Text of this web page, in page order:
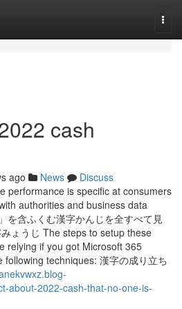
cash
ago News
Discuss
performance is specific at consumers
authorities and business data
を含ふくむ漢字かんじを全すべて見
ょうじ The steps to setup these
relying if you got Microsoft 365
techniques: 漢字の成り立ち
about-2022-cash-that-no-one-is-